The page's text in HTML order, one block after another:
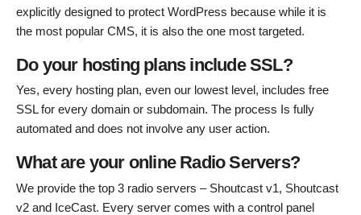
explicitly designed to protect WordPress because while it is
the most popular CMS, it is also the one most targeted.
Do your hosting plans include SSL?
Yes, every hosting plan, even our lowest level, includes free
SSL for every domain or subdomain. The process Is fully
automated and does not involve any user action.
What are your online Radio Servers?
We provide the top 3 radio servers – Shoutcast v1, Shoutcast
v2 and IceCast. Every server comes with a control panel